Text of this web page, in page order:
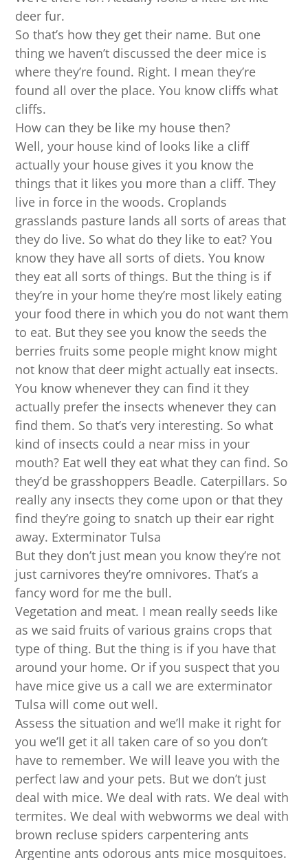
deer fur.
So that’s how they get their name. But one
thing we haven’t discussed the deer mice is
where they’re found. Right. I mean they’re
found all over the place. You know cliffs what
cliffs.
How can they be like my house then?
Well, your house kind of looks like a cliff
actually your house gives it you know the
things that it likes you more than a cliff. They
live in force in the woods. Croplands
grasslands pasture lands all sorts of areas that
they do live. So what do they like to eat? You
know they have all sorts of diets. You know
they eat all sorts of things. But the thing is if
they’re in your home they’re most likely eating
your food there in which you do not want them
to eat. But they see you know the seeds the
berries fruits some people might know might
not know that deer might actually eat insects.
You know whenever they can find it they
actually prefer the insects whenever they can
find them. So that’s very interesting. So what
kind of insects could a near miss in your
mouth? Eat well they eat what they can find. So
they’d be grasshoppers Beadle. Caterpillars. So
really any insects they come upon or that they
find they’re going to snatch up their ear right
away. Exterminator Tulsa
But they don’t just mean you know they’re not
just carnivores they’re omnivores. That’s a
fancy word for me the bull.
Vegetation and meat. I mean really seeds like
as we said fruits of various grains crops that
type of thing. But the thing is if you have that
around your home. Or if you suspect that you
have mice give us a call we are exterminator
Tulsa will come out well.
Assess the situation and we’ll make it right for
you we’ll get it all taken care of so you don’t
have to remember. We will leave you with the
perfect law and your pets. But we don’t just
deal with mice. We deal with rats. We deal with
termites. We deal with webworms we deal with
brown recluse spiders carpentering ants
Argentine ants odorous ants mice mosquitoes.